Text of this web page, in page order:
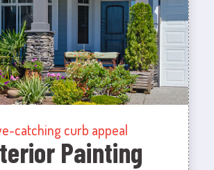
catching curb appeal
Painting